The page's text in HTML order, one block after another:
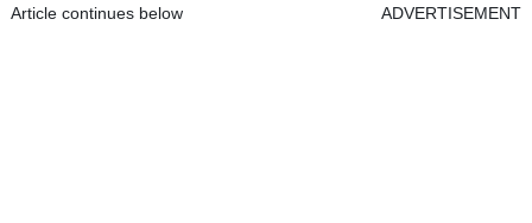
Article continues below ADVERTISEMENT